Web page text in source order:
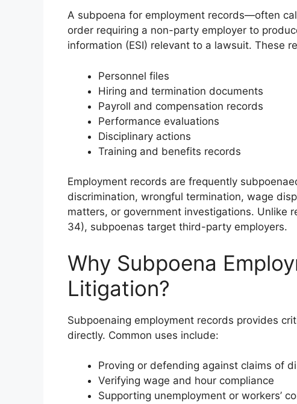
A subpoena for employment records—often
order requiring a non-party employer to
information (ESI) relevant to a lawsuit. These
Personnel files
Hiring and termination documents
Payroll and compensation records
Performance evaluations
Disciplinary actions
Training and benefits records
Employment records are frequently
discrimination, wrongful termination, wage
matters, or government investigations. Unlike
34), subpoenas target third-party employers.
Why Subpoena
Litigation?
Subpoenaing employment records provides
directly. Common uses include:
Proving or defending against claims of
Verifying wage and hour compliance
Supporting unemployment or workers’